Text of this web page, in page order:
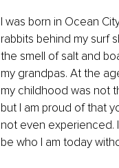
I was born in Ocean
rabbits behind my surf
the smell of salt and
my grandpas. At the
my childhood was not
but I am proud of that
not even experienced.
be who I am today